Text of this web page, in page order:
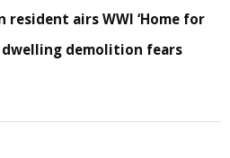
resident airs WWI ‘Home for
dwelling demolition fears